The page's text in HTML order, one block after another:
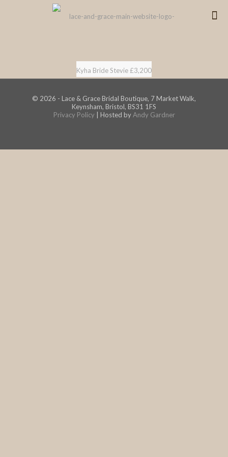
Kyha Bride Stevie £3,200
© 2026 - Lace & Grace Bridal Boutique, 7 Market Walk,
Keynsham, Bristol, BS31 1FS
Privacy Policy | Hosted byAndy Gardner